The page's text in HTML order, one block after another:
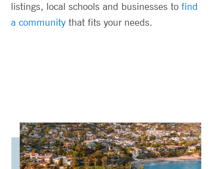
listings, local schools and businesses to find
a community that fits your needs.